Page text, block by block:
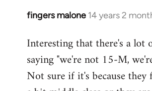
fingers malone 14 years 2
In
to
Welcome
libcom.org
Interesting that there's a lot
saying "we're not 15-M,
Not sure if it's because